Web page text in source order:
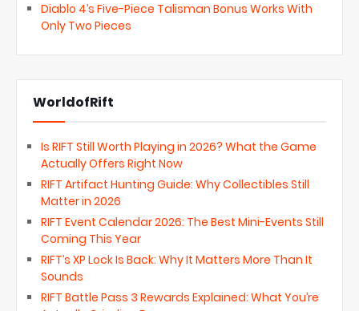
Diablo 4’s Five-Piece Talisman Bonus Works With
Only Two Pieces
WorldofRift
Is RIFT Still Worth Playing in 2026? What the Game
Actually Offers Right Now
RIFT Artifact Hunting Guide: Why Collectibles Still
Matter in 2026
RIFT Event Calendar 2026: The Best Mini-Events Still
Coming This Year
RIFT’s XP Lock Is Back: Why It Matters More Than It
Sounds
RIFT Battle Pass 3 Rewards Explained: What You’re